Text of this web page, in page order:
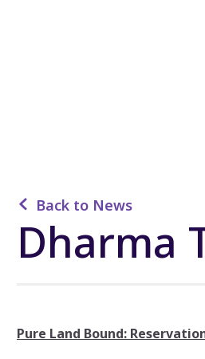
Back to News
Dharma
Pure Land Bound: